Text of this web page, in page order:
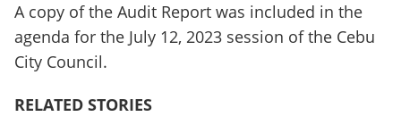
A copy of the Audit Report was included in the
agenda for the July 12, 2023 session of the Cebu
City Council.
RELATED STORIES